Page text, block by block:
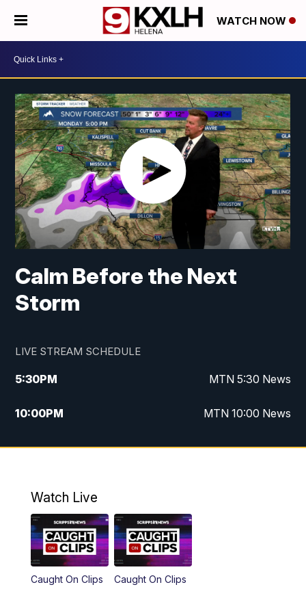
WATCH NOW
Calm Before the Next
Storm
LIVE STREAM SCHEDULE
5:30PM MTN 5:30 News
10:00PM MTN 10:00 News
Watch Live
Caught On Clips Caught On Clips